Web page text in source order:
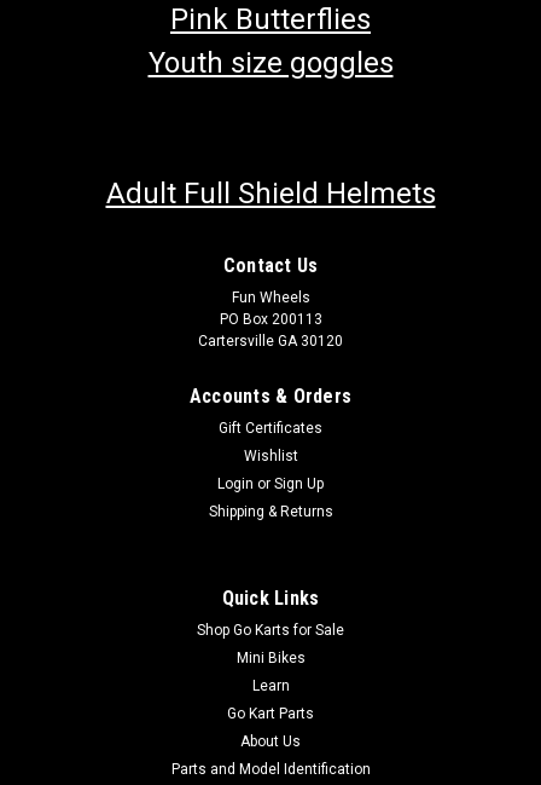
Pink Butterflies
Youth size goggles
Adult Full Shield Helmets
Contact Us
Fun Wheels
PO Box 200113
Cartersville GA 30120
Accounts & Orders
Gift Certificates
Wishlist
Login or Sign Up
Shipping & Returns
Quick Links
Shop Go Karts for Sale
Mini Bikes
Learn
Go Kart Parts
About Us
Parts and Model Identification